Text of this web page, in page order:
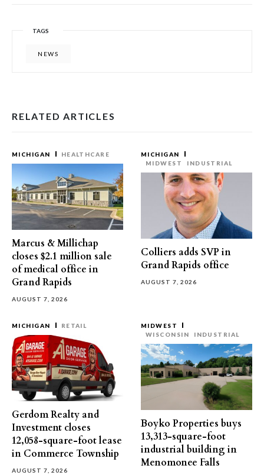
TAGS
NEWS
RELATED ARTICLES
MICHIGAN HEALTHCARE
Marcus & Millichap
closes $2.1 million sale
of medical office in
Grand Rapids
AUGUST 7, 2026
MICHIGAN
MIDWEST
INDUSTRIAL
Colliers adds SVP in
Grand Rapids office
AUGUST 7, 2026
MICHIGAN RETAIL
Gerdom Realty and
Investment closes
12,058-square-foot lease
in Commerce Township
AUGUST 7, 2026
MIDWEST
WISCONSIN
INDUSTRIAL
Boyko Properties buys
13,313-square-foot
industrial building in
Menomonee Falls